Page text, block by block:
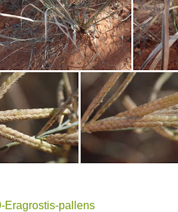
Eragrostis-pallens